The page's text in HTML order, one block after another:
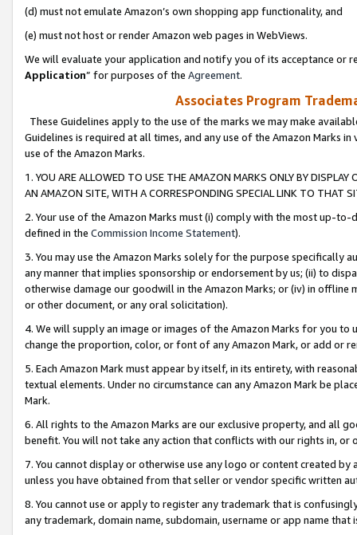
(d) must not emulate Amazon’s own shopping app functionality, and
(e) must not host or render Amazon web pages in WebViews.
We will evaluate your application and notify you of its acceptance or
Application” for purposes of the Agreement.
Associates Program
These Guidelines apply to the use of the marks we may make
Guidelines is required at all times, and any use of the Amazon Marks
use of the Amazon Marks.
1. YOU ARE ALLOWED TO USE THE AMAZON MARKS ONLY BY
AN AMAZON SITE, WITH A CORRESPONDING SPECIAL LINK TO THAT
2. Your use of the Amazon Marks must (i) comply with the most up-
defined in the Commission Income Statement).
3. You may use the Amazon Marks solely for the purpose specifically
any manner that implies sponsorship or endorsement by us; (ii) to
otherwise damage our goodwill in the Amazon Marks; or (iv) in offline
or other document, or any oral solicitation).
4. We will supply an image or images of the Amazon Marks for you to
change the proportion, color, or font of any Amazon Mark, or add or
5. Each Amazon Mark must appear by itself, in its entirety, with
textual elements. Under no circumstance can any Amazon Mark be
Mark.
6. All rights to the Amazon Marks are our exclusive property, and all
benefit. You will not take any action that conflicts with our rights in, or
7. You cannot display or otherwise use any logo or content created
unless you have obtained from that seller or vendor specific written
8. You cannot use or apply to register any trademark that is
any trademark, domain name, subdomain, username or app name